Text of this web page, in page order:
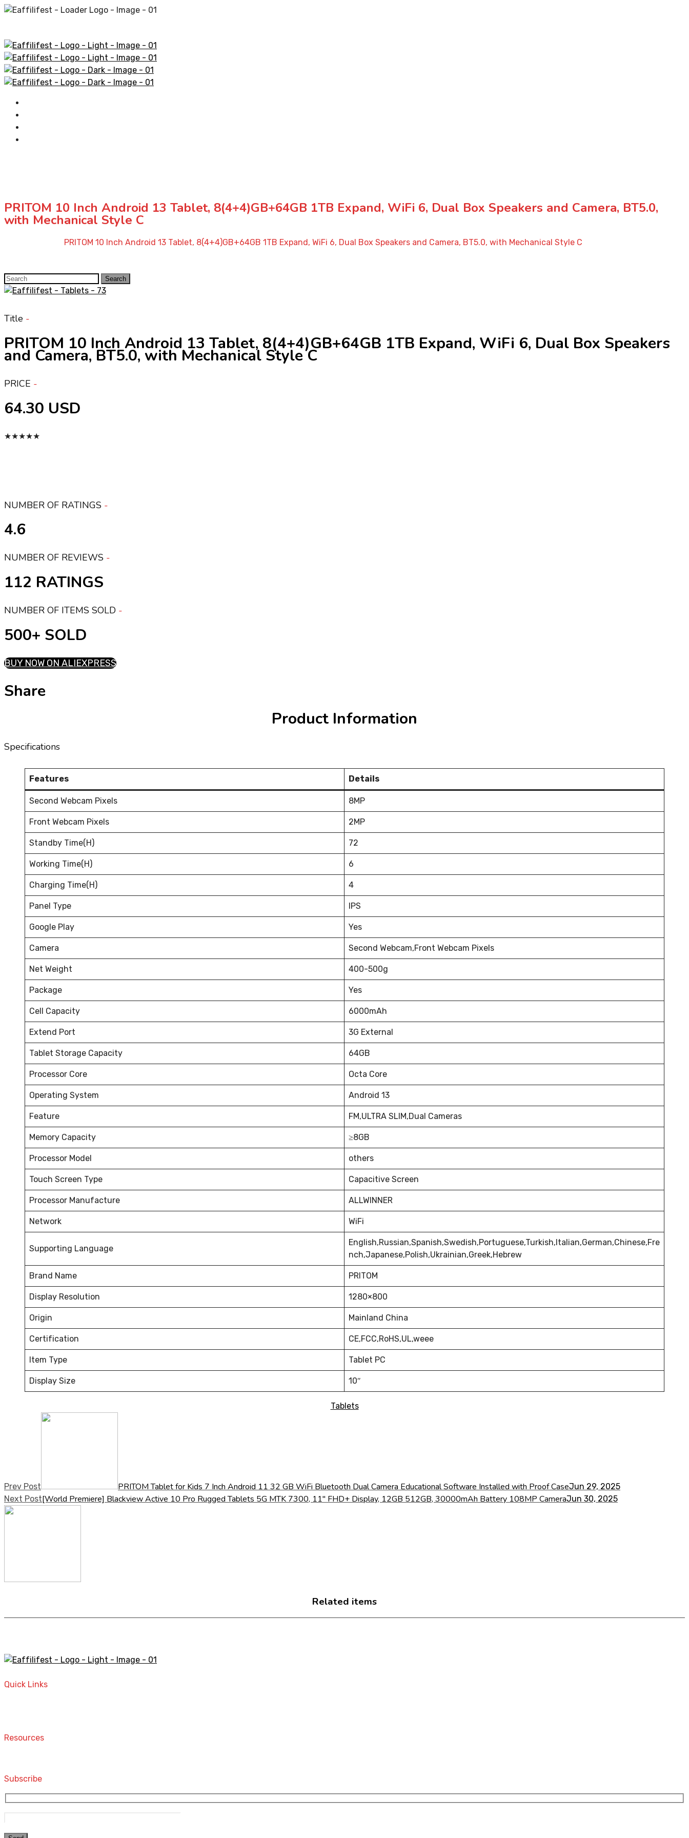
PRITOM 10 Inch Android 13 Tablet, 8(4+4)GB+64GB 1TB Expand, WiFi 6, Dual Box Speakers and Camera, BT5.0,
with Mechanical Style C
PRITOM 10 Inch Android 13 Tablet, 8(4+4)GB+64GB 1TB Expand, WiFi 6, Dual Box Speakers and Camera, BT5.0, with Mechanical Style C
Search
for:
Search
Title
PRITOM 10 Inch Android 13 Tablet, 8(4+4)GB+64GB 1TB Expand, WiFi 6, Dual Box Speakers
and Camera, BT5.0, with Mechanical Style C
PRICE
64.30 USD
★★★★★
NUMBER OF RATINGS
4.6
NUMBER OF REVIEWS
112 RATINGS
NUMBER OF ITEMS SOLD
500+ SOLD
BUY NOW ON ALIEXPRESS
Share
Product Information
Specifications
Features Details
Second Webcam Pixels 8MP
Front Webcam Pixels 2MP
Standby Time(H) 72
Working Time(H) 6
Charging Time(H) 4
Panel Type IPS
Google Play Yes
Camera Second Webcam,Front Webcam Pixels
Net Weight 400-500g
Package Yes
Cell Capacity 6000mAh
Extend Port 3G External
Tablet Storage Capacity 64GB
Processor Core Octa Core
Operating System Android 13
Feature FM,ULTRA SLIM,Dual Cameras
Memory Capacity ≥8GB
Processor Model others
Touch Screen Type Capacitive Screen
Processor Manufacture ALLWINNER
Network WiFi
Supporting Language
English,Russian,Spanish,Swedish,Portuguese,Turkish,Italian,German,Chinese,Fre
nch,Japanese,Polish,Ukrainian,Greek,Hebrew
Brand Name PRITOM
Display Resolution 1280×800
Origin Mainland China
Certification CE,FCC,RoHS,UL,weee
Item Type Tablet PC
Display Size 10″
Tablets
Prev Post PRITOM Tablet for Kids 7 Inch Android 11 32 GB WiFi Bluetooth Dual Camera Educational Software Installed with Proof CaseJun 29, 2025
Next Post[World Premiere] Blackview Active 10 Pro Rugged Tablets 5G MTK 7300, 11" FHD+ Display, 12GB 512GB, 30000mAh Battery 108MP CameraJun 30, 2025
Related items
Quick Links
Resources
Subscribe